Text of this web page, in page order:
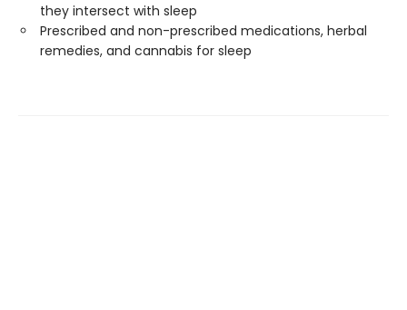
they intersect with sleep
Prescribed and non-prescribed medications, herbal
remedies, and cannabis for sleep